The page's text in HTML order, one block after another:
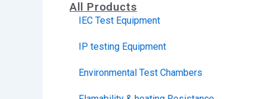
All Products
IEC Test Equipment
IP testing Equipment
Environmental Test Chambers